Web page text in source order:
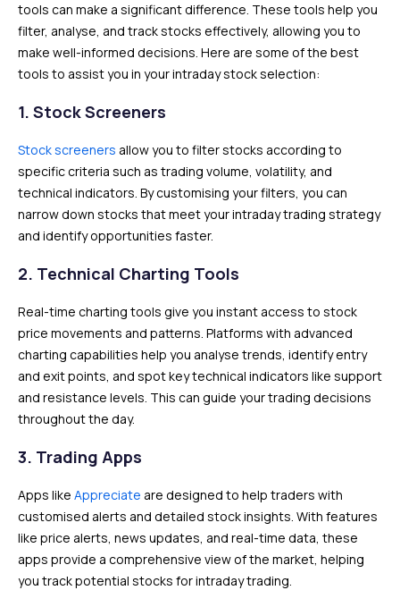
tools can make a significant difference. These tools help you
filter, analyse, and track stocks effectively, allowing you to
make well-informed decisions. Here are some of the best
tools to assist you in your intraday stock selection:
1. Stock Screeners
Stock screeners allow you to filter stocks according to
specific criteria such as trading volume, volatility, and
technical indicators. By customising your filters, you can
narrow down stocks that meet your intraday trading strategy
and identify opportunities faster.
2. Technical Charting Tools
Real-time charting tools give you instant access to stock
price movements and patterns. Platforms with advanced
charting capabilities help you analyse trends, identify entry
and exit points, and spot key technical indicators like support
and resistance levels. This can guide your trading decisions
throughout the day.
3. Trading Apps
Apps like Appreciate are designed to help traders with
customised alerts and detailed stock insights. With features
like price alerts, news updates, and real-time data, these
apps provide a comprehensive view of the market, helping
you track potential stocks for intraday trading.